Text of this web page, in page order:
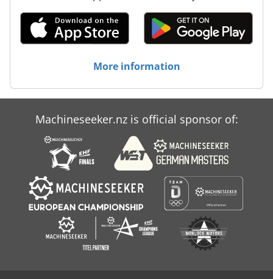
More information
Machineseeker.nz is official sponsor of: